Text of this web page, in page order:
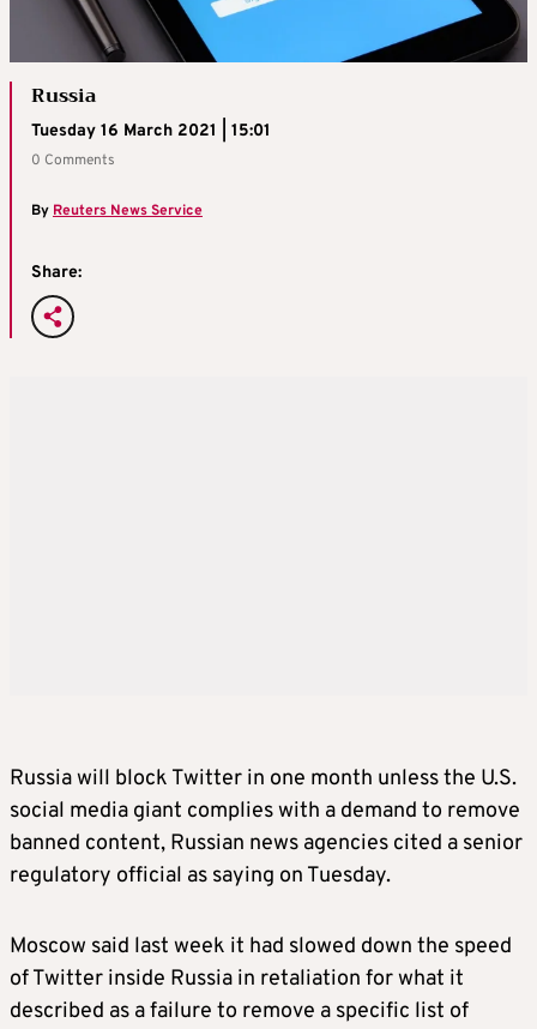
Russia
Tuesday 16 March 2021 | 15:01
0 Comments
ByReuters News Service
Share:
Russia will block Twitter in one month unless the U.S.
social media giant complies with a demand to remove
banned content, Russian news agencies cited a senior
regulatory official as saying on Tuesday.
Moscow said last week it had slowed down the speed
of Twitter inside Russia in retaliation for what it
described as a failure to remove a specific list of